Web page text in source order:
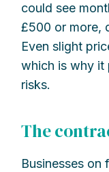
could see
£500 or more,
Even slight
which is why it
risks.
The
Businesses